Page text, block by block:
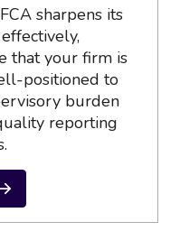
sharpens its
that your firm is
positioned to
burden
reporting